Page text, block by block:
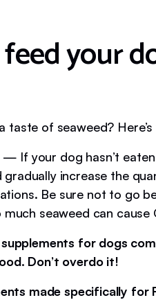
your
taste of seaweed?
— If your dog hasn’t
increase the
Be sure not to go
seaweed can cause
for dogs
Don’t overdo it!
made specifically for